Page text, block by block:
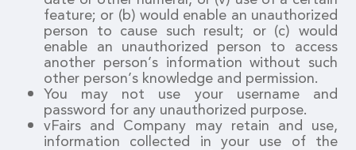
feature; or (b) would enable an unauthorized
person to cause such result; or (c) would
enable an unauthorized person to access
another person’s information without such
other person’s knowledge and permission.
You may not use your username and
password for any unauthorized purpose.
vFairs and Company may retain and use,
information collected in your use of the